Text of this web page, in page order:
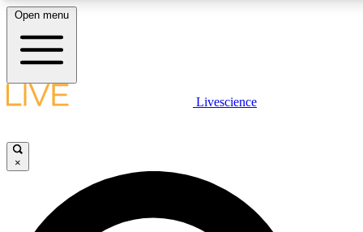
LIVE SCIENCE PLUS
JOIN FREE
Open menu
Livescience
×